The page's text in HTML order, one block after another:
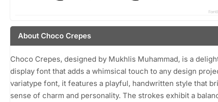
About Choco Crepes
Choco Crepes, designed by Mukhlis Muhammad, is a
display font that adds a whimsical touch to any design
variatype font, it features a playful, handwritten style that
sense of charm and personality. The strokes exhibit a